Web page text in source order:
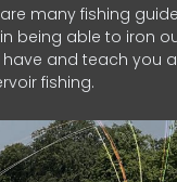
many fishing
being able to iron
and teach you
fishing.